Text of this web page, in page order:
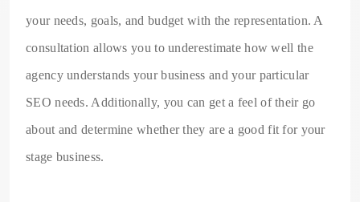
your needs, goals, and budget with the representation. A
consultation allows you to underestimate how well the
agency understands your business and your particular
SEO needs. Additionally, you can get a feel of their go
about and determine whether they are a good fit for your
stage business.